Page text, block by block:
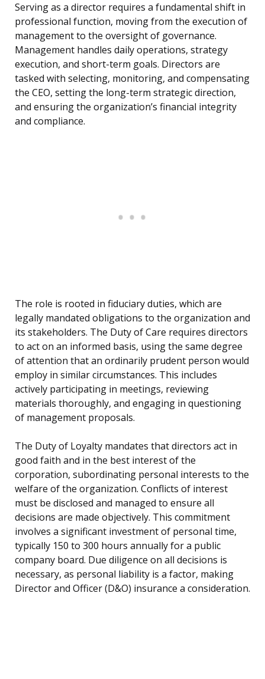
Serving as a director requires a fundamental shift in
professional function, moving from the execution of
management to the oversight of governance.
Management handles daily operations, strategy
execution, and short-term goals. Directors are
tasked with selecting, monitoring, and compensating
the CEO, setting the long-term strategic direction,
and ensuring the organization’s financial integrity
and compliance.
The role is rooted in fiduciary duties, which are
legally mandated obligations to the organization and
its stakeholders. The Duty of Care requires directors
to act on an informed basis, using the same degree
of attention that an ordinarily prudent person would
employ in similar circumstances. This includes
actively participating in meetings, reviewing
materials thoroughly, and engaging in questioning
of management proposals.
The Duty of Loyalty mandates that directors act in
good faith and in the best interest of the
corporation, subordinating personal interests to the
welfare of the organization. Conflicts of interest
must be disclosed and managed to ensure all
decisions are made objectively. This commitment
involves a significant investment of personal time,
typically 150 to 300 hours annually for a public
company board. Due diligence on all decisions is
necessary, as personal liability is a factor, making
Director and Officer (D&O) insurance a consideration.